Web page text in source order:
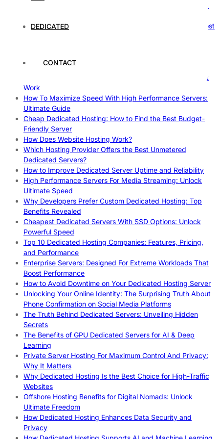
DEDICATED
CONTACT
How Hosting Companies Measure Uptime: Secrets Behind
Gpu Servers For Machine Learning: Ultimate Guide To Boost
How to Monitor and Improve Dedicated Server Uptime
How To Claim Your Hosting Uptime SLA: Proven Tips That
Work
How To Maximize Speed With High Performance Servers:
Ultimate Guide
Cheap Dedicated Hosting: How to Find the Best Budget-
Friendly Server
How Does Website Hosting Work?
Which Hosting Provider Offers the Best Unmetered
Dedicated Servers?
How to Improve Dedicated Server Uptime and Reliability
High Performance Servers For Media Streaming: Unlock
Ultimate Speed
Why Developers Prefer Custom Dedicated Hosting: Top
Benefits Revealed
Cheapest Dedicated Servers With SSD Options: Unlock
Powerful Speed
Top 10 Dedicated Hosting Companies: Features, Pricing,
and Performance
Enterprise Servers: Designed For Extreme Workloads That
Boost Performance
How to Avoid Downtime on Your Dedicated Hosting Server
Unlocking Your Online Identity: The Surprising Truth About
Phone Confirmation on Social Media Platforms
The Truth Behind Dedicated Servers: Unveiling Hidden
Secrets
The Benefits of GPU Dedicated Servers for AI & Deep
Learning
Private Server Hosting For Maximum Control And Privacy:
Why It Matters
Why Dedicated Hosting Is the Best Choice for High-Traffic
Websites
Offshore Hosting Benefits for Digital Nomads: Unlock
Ultimate Freedom
How Dedicated Hosting Enhances Data Security and
Privacy